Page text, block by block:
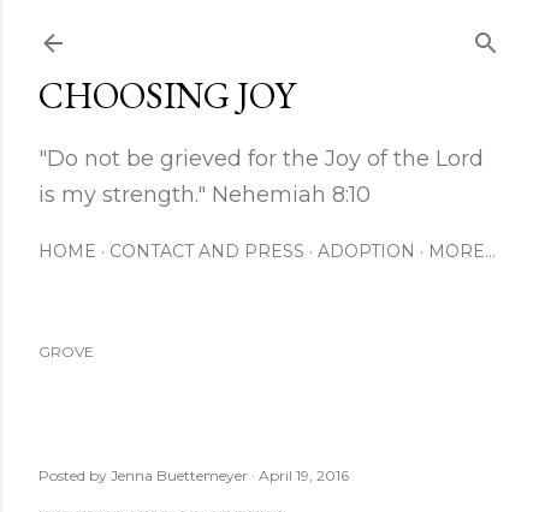
CHOOSING JOY
"Do not be grieved for the Joy of the Lord
is my strength." Nehemiah 8:10
HOME CONTACT AND PRESS ADOPTION MORE…
GROVE
Posted by Jenna Buettemeyer April 19, 2016